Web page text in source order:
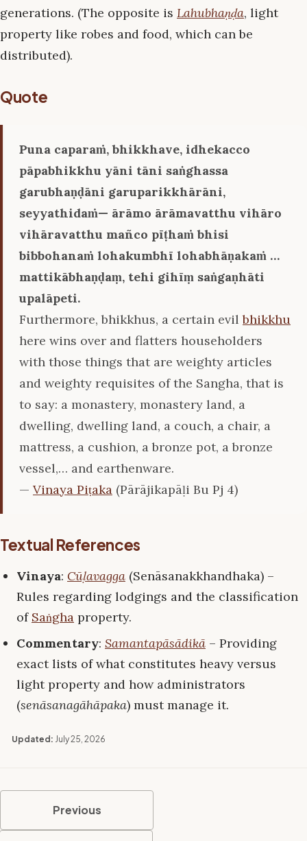
generations. (The opposite is Lahubhaṇḍa, light
property like robes and food, which can be
distributed).
Quote
Puna caparaṁ, bhikkhave, idhekacco
pāpabhikkhu yāni tāni saṅghassa
garubhaṇḍāni garuparikkhārāni,
seyyathidaṁ— ārāmo ārāmavatthu vihāro
vihāravatthu mañco pīṭhaṁ bhisi
bibbohanaṁ lohakumbhī lohabhāṇakaṁ …
mattikābhaṇḍaṃ, tehi gihīṃ saṅgaṇhāti
upalāpeti.
Furthermore, bhikkhus, a certain evilbhikkhu
here wins over and flatters householders
with those things that are weighty articles
and weighty requisites of the Sangha, that is
to say: a monastery, monastery land, a
dwelling, dwelling land, a couch, a chair, a
mattress, a cushion, a bronze pot, a bronze
vessel,… and earthenware.
— Vinaya Piṭaka (Pārājikapāḷi Bu Pj 4)
Textual References
Vinaya: Cūḷavagga (Senāsanakkhandhaka) –
Rules regarding lodgings and the classification
of Saṅgha property.
Commentary: Samantapāsādikā – Providing
exact lists of what constitutes heavy versus
light property and how administrators
(senāsanagāhāpaka) must manage it.
Updated: July 25, 2026
Previous